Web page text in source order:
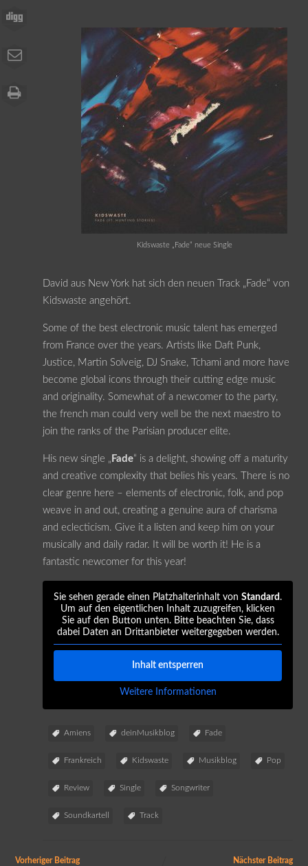
Kidswaste „Fade“ neue Single
David aus New York hat sich den neuen Track „Fade“ von
Kidswaste angehört.
Some of the best electronic music talent has emerged
from France over the years. Artists like Daft Punk,
Justice, Martin Solveig, DJ Snake, Tchami and more have
become global icons through their cutting edge music
and originality. Somewhat of a newcomer to the party,
the french man could very well be the next maestro to
join the ranks of the Parisian producer elite.
His new single „ Fade“ is a delight, showing off a maturity
and creative complexity that belies his years. There is no
clear genre here – elements of electronic, folk, and pop
weave in and out, creating a genuine aura of charisma
and eclecticism. Give it a listen and keep him on your
musically and daily radar. It will be worth it! He is a
fantastic newcomer for this year!
Sie sehen gerade einen Platzhalterinhalt von Standard .
Um auf den eigentlichen Inhalt zuzugreifen, klicken
Sie auf den Button unten. Bitte beachten Sie, dass
dabei Daten an Drittanbieter weitergegeben werden.
Inhalt entsperren
Weitere Informationen
Amiens deinMusikblog Fade
Frankreich Kidswaste Musikblog Pop
Review Single Songwriter
Soundkartell Track
Vorheriger Beitrag Nächster Beitrag